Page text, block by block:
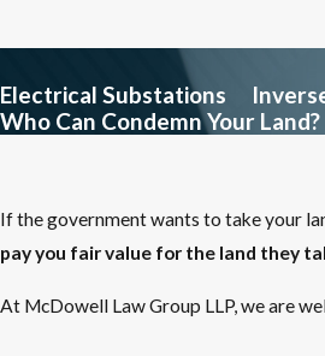
Electrical Substations
Who Can Condemn Your Land?
If the government wants to take your
pay you fair value for the land they
At McDowell Law Group LLP, we are